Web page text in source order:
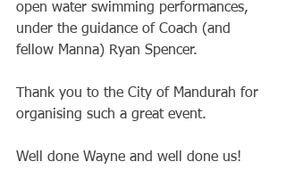
open water swimming performances,
under the guidance of Coach (and
fellow Manna) Ryan Spencer.
Thank you to the City of Mandurah for
organising such a great event.
Well done Wayne and well done us!